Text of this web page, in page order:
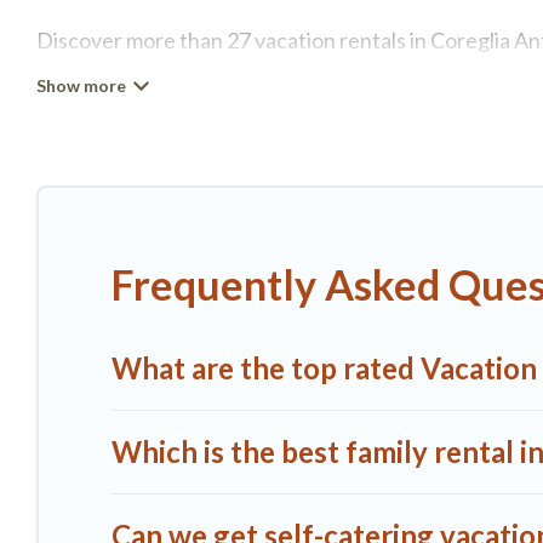
Discover more than 27 vacation rentals in Coreglia
retreat in Coreglia Antelminelli, A1 Tuscany Villas
Antelminelli.Luxury vacation rentalprices start from
more providers. Filter your search dates and
Frequently Asked
What are the top rated
Which is the best family rental
Can we get self-catering